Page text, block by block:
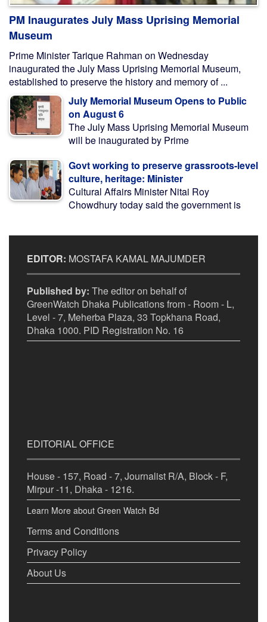
PM Inaugurates July Mass Uprising Memorial
Museum
Prime Minister Tarique Rahman on Wednesday
inaugurated the July Mass Uprising Memorial Museum,
established to preserve the history and memory of ...
July Memorial Museum Opens to Public
on August 6
The July Mass Uprising Memorial Museum
will be inaugurated by Prime
Govt working to preserve grassroots-level
culture, heritage: Minister
Cultural Affairs Minister Nitai Roy
Chowdhury today said the government is
EDITOR: MOSTAFA KAMAL MAJUMDER
Published by: The editor on behalf of
GreenWatch Dhaka Publications from - Room - L,
Level - 7, Meherba Plaza, 33 Topkhana Road,
Dhaka 1000. PID Registration No. 16
EDITORIAL OFFICE
House - 157, Road - 7, Journalist R/A, Block - F,
Mirpur -11, Dhaka - 1216.
Learn More about Green Watch Bd
Terms and Conditions
Privacy Policy
About Us